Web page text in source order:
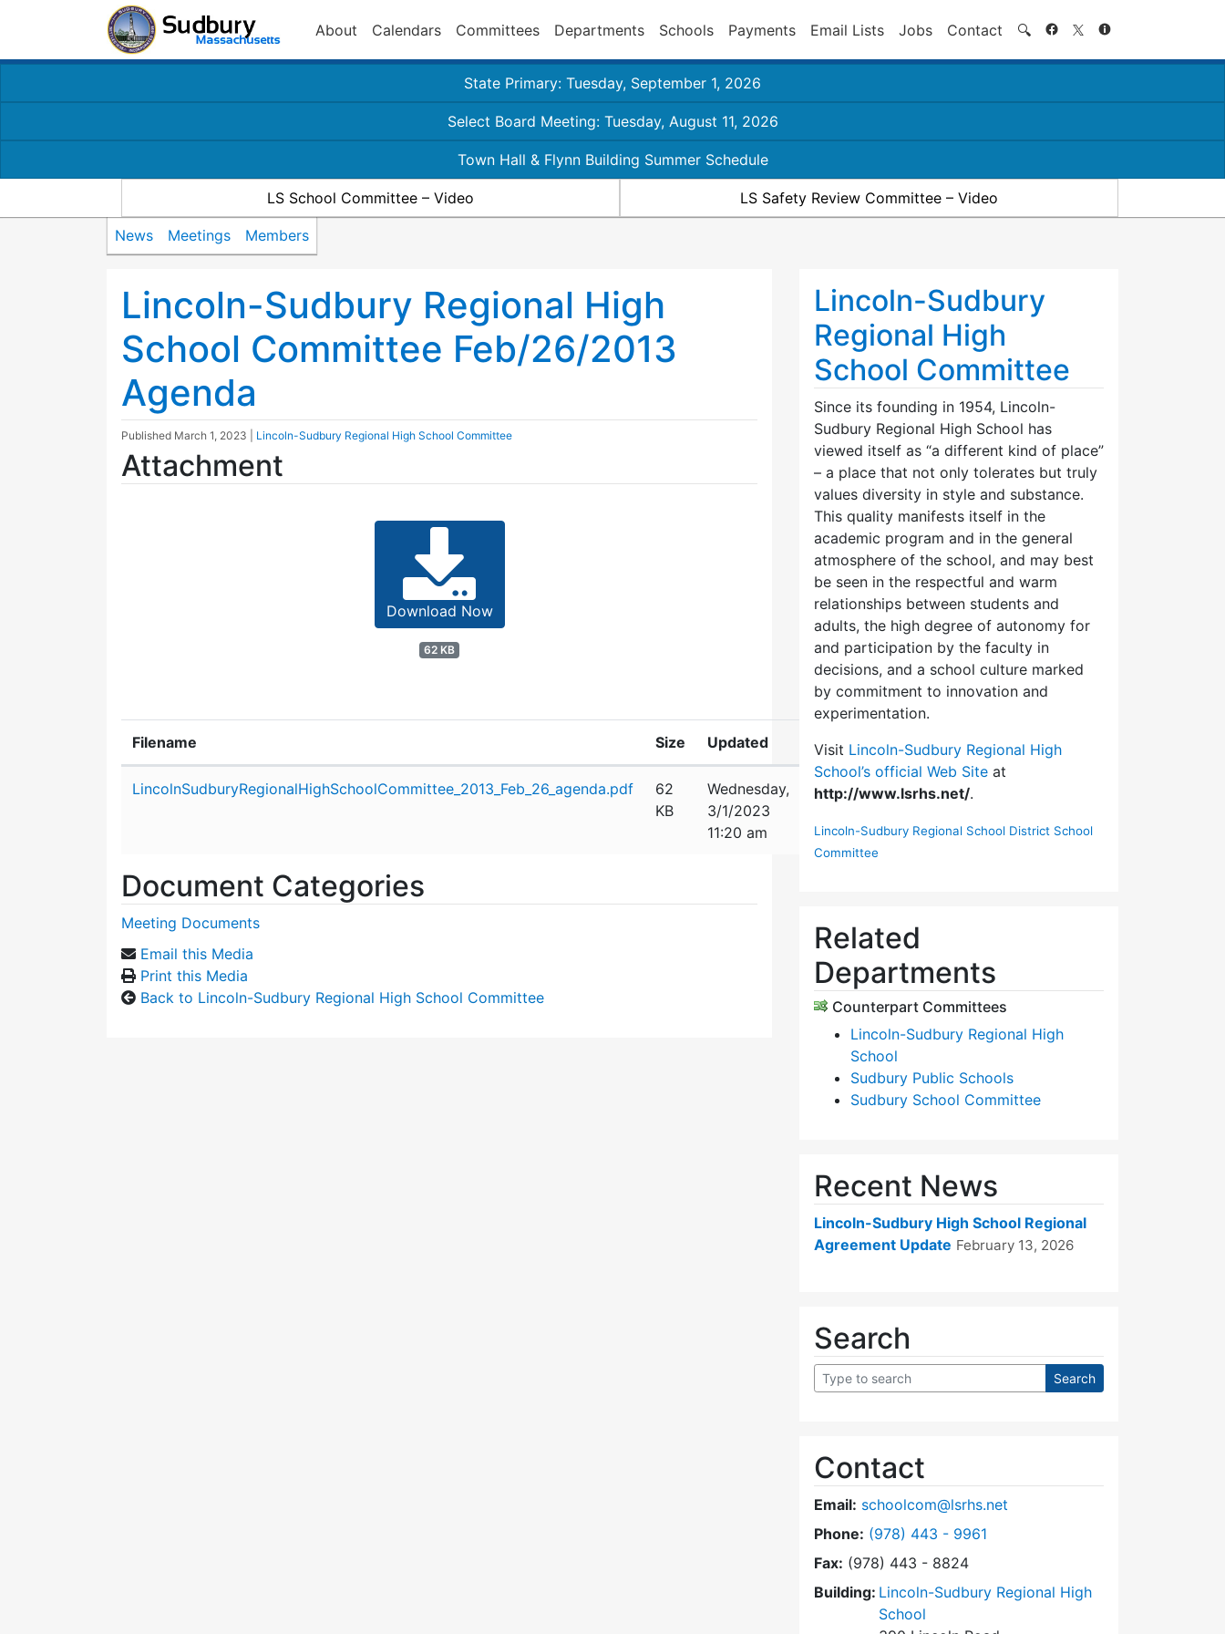
About Calendars Committees Departments Schools Payments Email Lists Jobs Contact 🔍 Search
State Primary: Tuesday, September 1, 2026
Select Board Meeting: Tuesday, August 11, 2026
Town Hall & Flynn Building Summer Schedule
LS School Committee – Video LS Safety Review Committee – Video
News Meetings Members
Lincoln-Sudbury Regional High
School Committee Feb/26/2013
Agenda
Published March 1, 2023 Lincoln-Sudbury Regional High School Committee
Attachment
Download Now
62 KB
Filename Size Updated
LincolnSudburyRegionalHighSchoolCommittee_2013_Feb_26_agenda.pdf
62
KB
Wednesday,
3/1/2023
11:20 am
Document Categories
Meeting Documents
Email this Media
Print this Media
Back to Lincoln-Sudbury Regional High School Committee
Lincoln-Sudbury
Regional High
School Committee
Since its founding in 1954, Lincoln-
Sudbury Regional High School has
viewed itself as “a different kind of place”
– a place that not only tolerates but truly
values diversity in style and substance.
This quality manifests itself in the
academic program and in the general
atmosphere of the school, and may best
be seen in the respectful and warm
relationships between students and
adults, the high degree of autonomy for
and participation by the faculty in
decisions, and a school culture marked
by commitment to innovation and
experimentation.
Visit Lincoln-Sudbury Regional High
School’s official Web Site at
http://www.lsrhs.net/.
Lincoln-Sudbury Regional School District School
Committee
Related
Departments
Counterpart Committees
Lincoln-Sudbury Regional High
School
Sudbury Public Schools
Sudbury School Committee
Recent News
Lincoln-Sudbury High School Regional
Agreement Update February 13, 2026
Search
Contact
Email: schoolcom@lsrhs.net
Phone: Dial Lincoln-Sudbury Regional High School
(978) 443 - 9961
Fax: (978) 443 - 8824
Building: Lincoln-Sudbury Regional High
School